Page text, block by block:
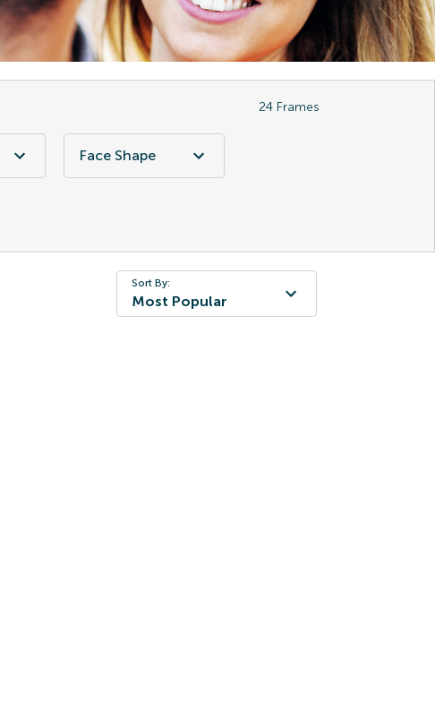
24 Frames
Face Shape
Sort By:
Most Popular